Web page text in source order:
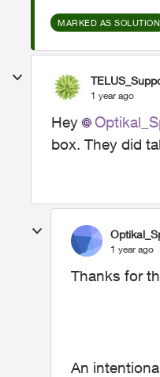
MARKED AS SOLUTION
1 year ago
Hey
box. They did
1 year ago
Thanks for
An